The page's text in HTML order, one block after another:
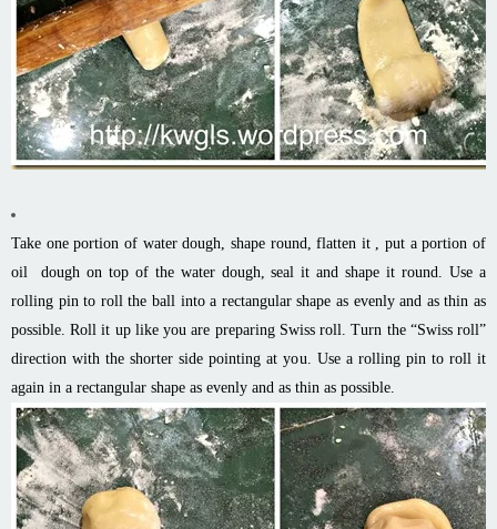
Take one portion of water dough, shape round, flatten it , put a portion of
oil dough on top of the water dough, seal it and shape it round. Use a
rolling pin to roll the ball into a rectangular shape as evenly and as thin as
possible. Roll it up like you are preparing Swiss roll. Turn the “Swiss roll”
direction with the shorter side pointing at you. Use a rolling pin to roll it
again in a rectangular shape as evenly and as thin as possible.